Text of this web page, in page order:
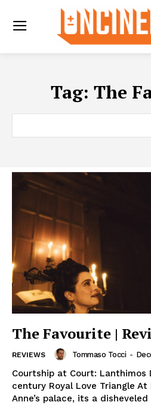
Tag: The
The Favourite |
REVIEWS Tommaso Tocci -
Courtship at Court:
century Royal Love Triangle At
Anne’s palace, its a